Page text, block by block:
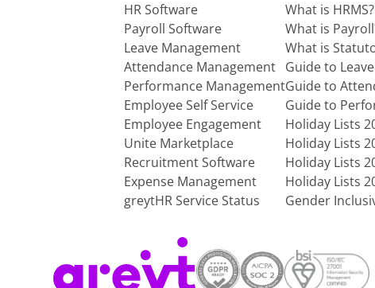
HR Software
Payroll Software
Leave Management
Attendance Management
Performance Management
Employee Self Service
Employee Engagement
Unite Marketplace
Recruitment Software
Expense Management
greytHR Service Status
What is HRMS?
What is
What is
Guide to
Guide to
Guide to
Holiday Lists
Holiday Lists
Holiday Lists
Holiday Lists
Gender